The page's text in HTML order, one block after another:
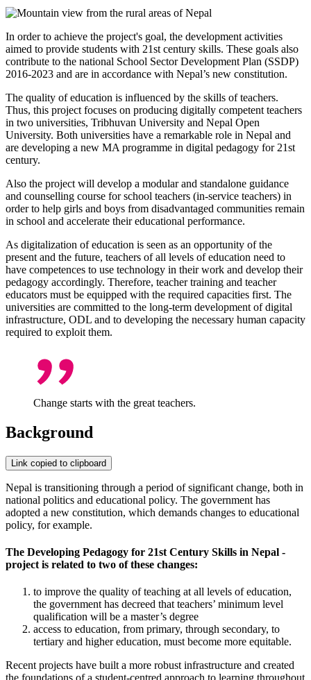
In order to achieve the project's goal, the development activities
aimed to provide students with 21st century skills. These goals also
contribute to the national School Sector Development Plan (SSDP)
2016-2023 and are in accordance with Nepal’s new constitution.
The quality of education is influenced by the skills of teachers.
Thus, this project focuses on producing digitally competent teachers
in two universities, Tribhuvan University and Nepal Open
University. Both universities have a remarkable role in Nepal and
are developing a new MA programme in digital pedagogy for 21st
century.
Also the project will develop a modular and standalone guidance
and counselling course for school teachers (in-service teachers) in
order to help girls and boys from disadvantaged communities remain
in school and accelerate their educational performance.
As digitalization of education is seen as an opportunity of the
present and the future, teachers of all levels of education need to
have competences to use technology in their work and develop their
pedagogy accordingly. Therefore, teacher training and teacher
educators must be equipped with the required capacities first. The
universities are committed to the long-term development of digital
infrastructure, ODL and to developing the necessary human capacity
required to exploit them.
Change starts with the great teachers.
Background
Link copied to clipboard
Nepal is transitioning through a period of significant change, both in
national politics and educational policy. The government has
adopted a new constitution, which demands changes to educational
policy, for example.
The Developing Pedagogy for 21st Century Skills in Nepal -
project is related to two of these changes:
to improve the quality of teaching at all levels of education,
the government has decreed that teachers’ minimum level
qualification will be a master’s degree
access to education, from primary, through secondary, to
tertiary and higher education, must become more equitable.
Recent projects have built a more robust infrastructure and created